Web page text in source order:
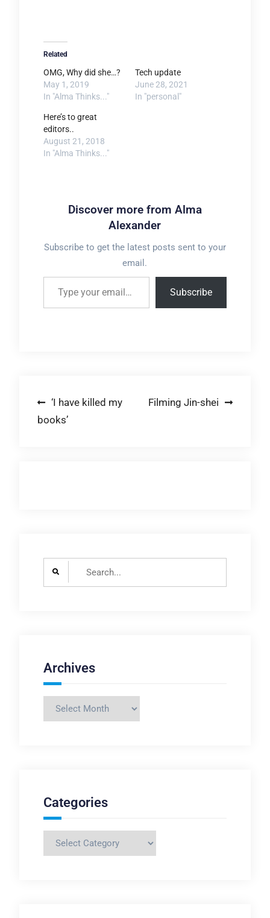
Related
OMG, Why did she…?
May 1, 2019
In "Alma Thinks..."
Tech update
June 28, 2021
In "personal"
Here’s to great
editors..
August 21, 2018
In "Alma Thinks..."
Discover more from Alma
Alexander
Subscribe to get the latest posts sent to your
email.
Type your email…
Subscribe
Post
navigation
‘I have killed my
books’
Filming Jin-shei
Archives
Archives
Categories
Categories